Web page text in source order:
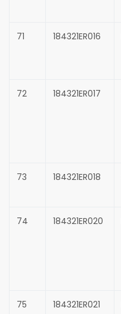
71 184321ER016
72 184321ER017
73 184321ER018
74 184321ER020
75 184321ER021